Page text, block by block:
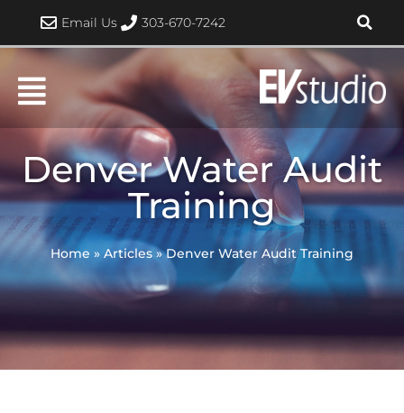
content
Email Us 303-670-7242
Denver Water Audit
Training
Home » Articles»Denver Water Audit Training